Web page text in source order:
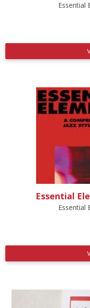
Essential
Essential
Essential